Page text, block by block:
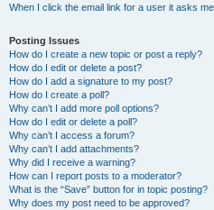
When I click the email link for a user it asks
Posting Issues
How do I create a new topic or post a reply?
How do I edit or delete a post?
How do I add a signature to my post?
How do I create a poll?
Why can’t I add more poll options?
How do I edit or delete a poll?
Why can’t I access a forum?
Why can’t I add attachments?
Why did I receive a warning?
How can I report posts to a moderator?
What is the “Save” button for in topic posting?
Why does my post need to be approved?